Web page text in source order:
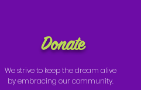
Donate
We strive to keep the dream alive
by embracing our community.